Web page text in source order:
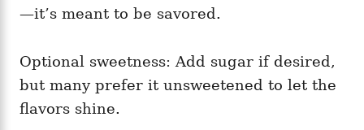
—it’s meant to be savored.
Optional sweetness: Add sugar if desired,
but many prefer it unsweetened to let the
flavors shine.